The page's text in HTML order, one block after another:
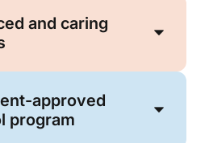
and caring
approved
program